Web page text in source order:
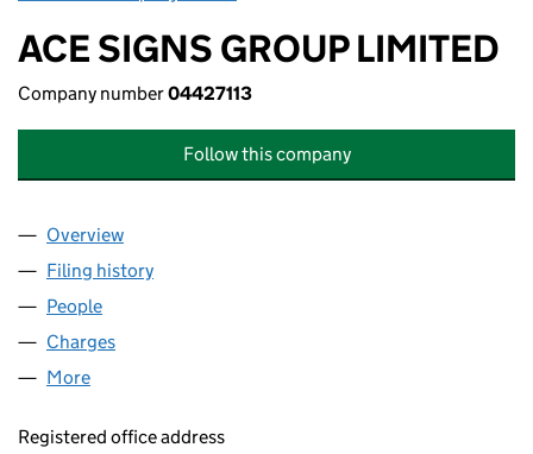
ACE SIGNS GROUP LIMITED
Company number04427113
Follow this company
Company
Overview
Filing history
People
Charges
More
Registered office address